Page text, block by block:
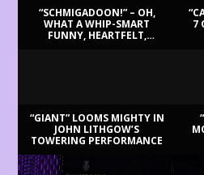
“SCHMIGADOON!” – OH,
WHAT A WHIP-SMART
FUNNY, HEARTFELT,
7
“GIANT” LOOMS MIGHTY IN
JOHN LITHGOW’S
TOWERING PERFORMANCE